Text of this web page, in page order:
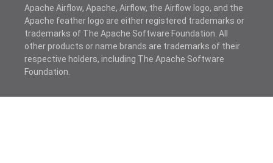
Apache Airflow, Apache, Airflow, the Airflow logo, and the
Apache feather logo are either registered trademarks or
trademarks of The Apache Software Foundation. All
other products or name brands are trademarks of their
respective holders, including The Apache Software
Foundation.